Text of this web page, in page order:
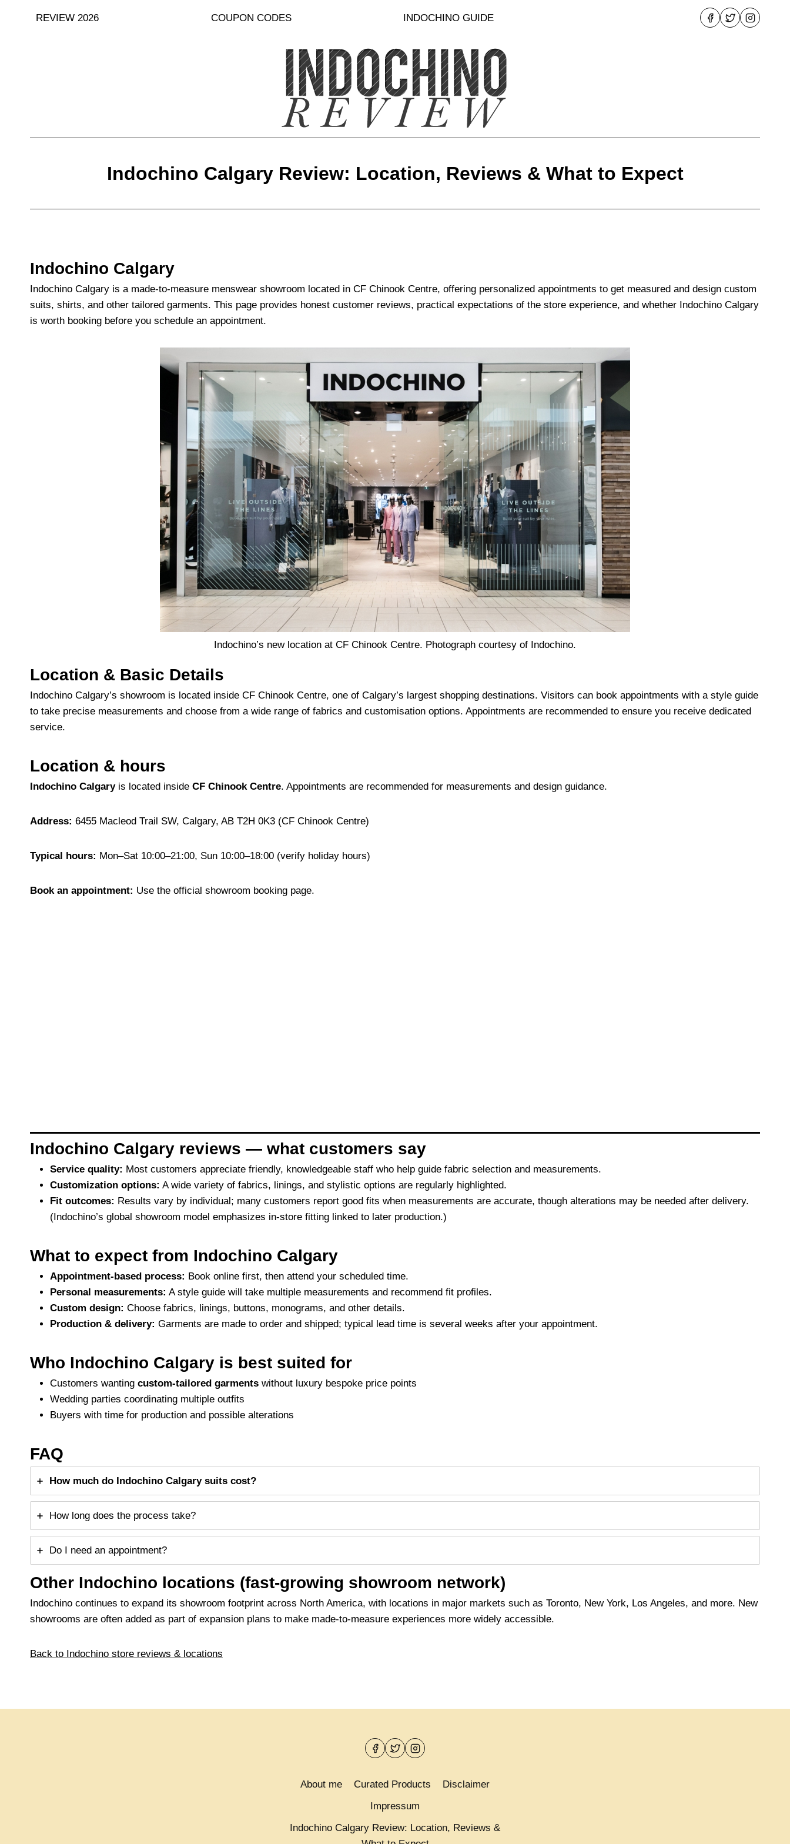
REVIEW 2026 COUPON CODES INDOCHINO GUIDE
Indochino Calgary Review: Location, Reviews & What to Expect
Indochino Calgary
Indochino Calgary is a made-to-measure menswear showroom located in CF Chinook Centre, offering personalized appointments to get measured and design custom
suits, shirts, and other tailored garments. This page provides honest customer reviews, practical expectations of the store experience, and whether Indochino Calgary
is worth booking before you schedule an appointment.
Indochino’s new location at CF Chinook Centre. Photograph courtesy of Indochino.
Location & Basic Details
Indochino Calgary’s showroom is located inside CF Chinook Centre, one of Calgary’s largest shopping destinations. Visitors can book appointments with a style guide
to take precise measurements and choose from a wide range of fabrics and customisation options. Appointments are recommended to ensure you receive dedicated
service.
Location & hours
Indochino Calgaryis located inside CF Chinook Centre. Appointments are recommended for measurements and design guidance.
Address: 6455 Macleod Trail SW, Calgary, AB T2H 0K3 (CF Chinook Centre)
Typical hours: Mon–Sat 10:00–21:00, Sun 10:00–18:00 (verify holiday hours)
Book an appointment: Use the official showroom booking page.
Indochino Calgary reviews — what customers say
Service quality: Most customers appreciate friendly, knowledgeable staff who help guide fabric selection and measurements.
Customization options: A wide variety of fabrics, linings, and stylistic options are regularly highlighted.
Fit outcomes: Results vary by individual; many customers report good fits when measurements are accurate, though alterations may be needed after delivery.
(Indochino’s global showroom model emphasizes in-store fitting linked to later production.)
What to expect from Indochino Calgary
Appointment-based process: Book online first, then attend your scheduled time.
Personal measurements: A style guide will take multiple measurements and recommend fit profiles.
Custom design: Choose fabrics, linings, buttons, monograms, and other details.
Production & delivery: Garments are made to order and shipped; typical lead time is several weeks after your appointment.
Who Indochino Calgary is best suited for
Customers wanting custom-tailored garments without luxury bespoke price points
Wedding parties coordinating multiple outfits
Buyers with time for production and possible alterations
FAQ
How much do Indochino Calgary suits cost?
How long does the process take?
Do I need an appointment?
Other Indochino locations (fast-growing showroom network)
Indochino continues to expand its showroom footprint across North America, with locations in major markets such as Toronto, New York, Los Angeles, and more. New
showrooms are often added as part of expansion plans to make made-to-measure experiences more widely accessible.
Back to Indochino store reviews & locations
About me Curated Products
Disclaimer
Impressum
Indochino Calgary Review: Location, Reviews &